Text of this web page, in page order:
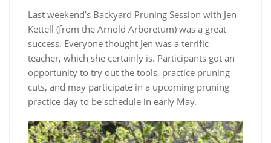
Last weekend’s Backyard Pruning Session with Jen
Kettell (from the Arnold Arboretum) was a great
success. Everyone thought Jen was a terrific
teacher, which she certainly is. Participants got an
opportunity to try out the tools, practice pruning
cuts, and may participate in a upcoming pruning
practice day to be schedule in early May.